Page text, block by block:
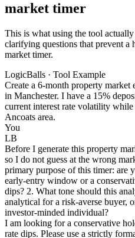
market timer
This is what using the tool
clarifying questions that prevent a
market timer.
LogicBalls · Tool Example
Create a 6-month property
in Manchester. I have a 15%
current interest rate volatility
Ancoats area.
You
LB
Before I generate this property
so I do not guess at the wrong
primary purpose of this timer: are
early-entry window or a
dips? 2. What tone should this
analytical for a risk-averse buyer,
investor-minded individual?
I am looking for a conservative
rate dips. Please use a strictly